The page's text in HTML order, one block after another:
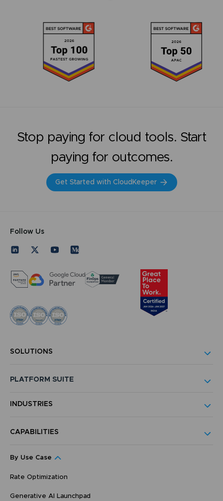
Stop paying for cloud tools. Start
paying for outcomes.
Get Started with CloudKeeper
Follow Us
SOLUTIONS
PLATFORM SUITE
INDUSTRIES
CAPABILITIES
By Use Case
Rate Optimization
Generative AI Launchpad